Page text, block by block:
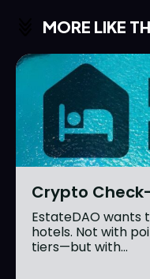
MORE LIKE
Crypto
EstateDAO wants
hotels. Not with
tiers—but with...